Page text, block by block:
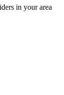
in your area